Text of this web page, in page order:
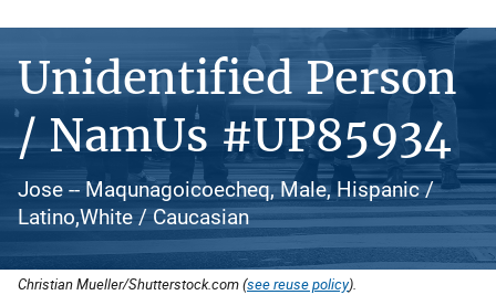
Unidentified Person
/ NamUs #UP85934
Jose -- Maqunagoicoecheq, Male, Hispanic /
Latino,White / Caucasian
Christian Mueller/Shutterstock.com (see reuse policy).